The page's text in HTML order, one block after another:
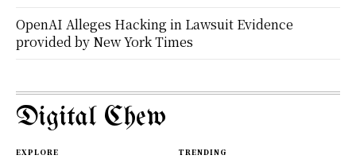
OpenAI Alleges Hacking in Lawsuit Evidence
provided by New York Times
Digital Chew
EXPLORE TRENDING